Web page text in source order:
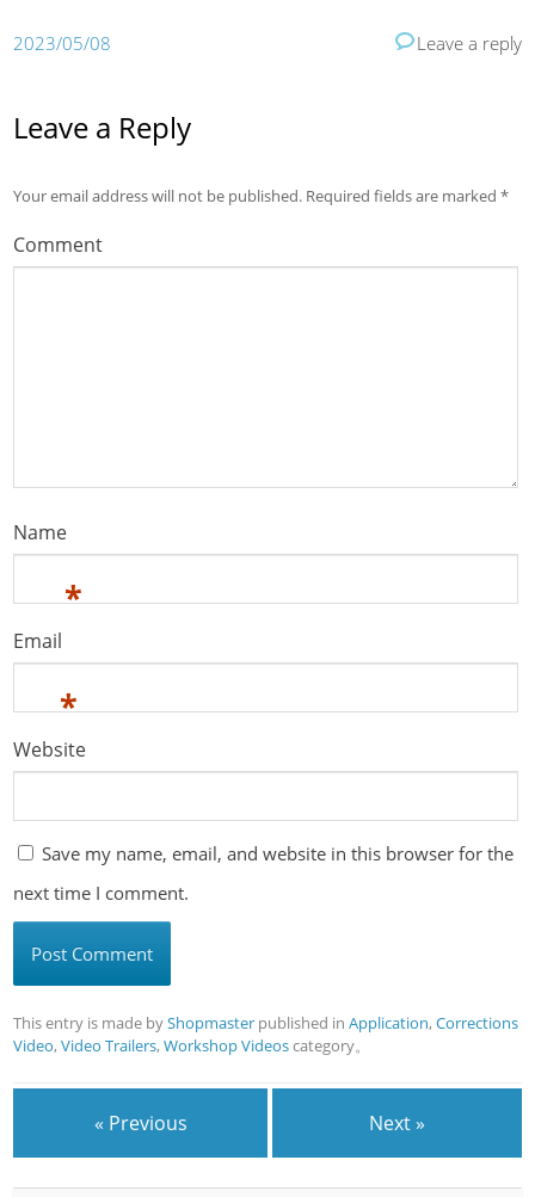
2023/05/08 Leave a reply
Leave a Reply
Your email address will not be published. Required fields are marked*
Comment
Name
*
Email
*
Website
Save my name, email, and website in this browser for the
next time I comment.
This entry is made byShopmaster published inApplication,Corrections
Video,Video Trailers,Workshop Videoscategory。
« Previous Next »